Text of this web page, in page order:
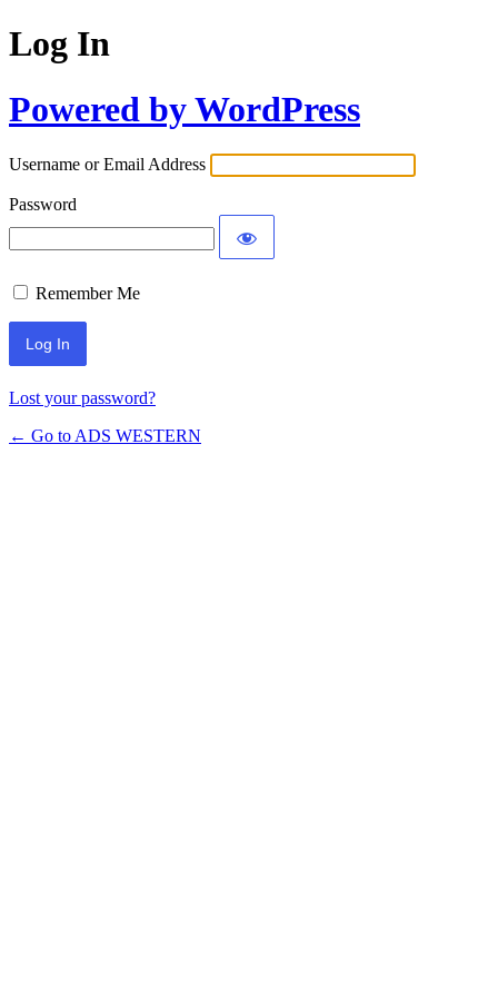
Log In
Powered by WordPress
Username or Email Address
Password
Remember Me
Lost your password?
← Go to ADS WESTERN